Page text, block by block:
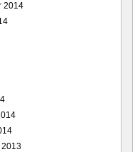
2014
2013